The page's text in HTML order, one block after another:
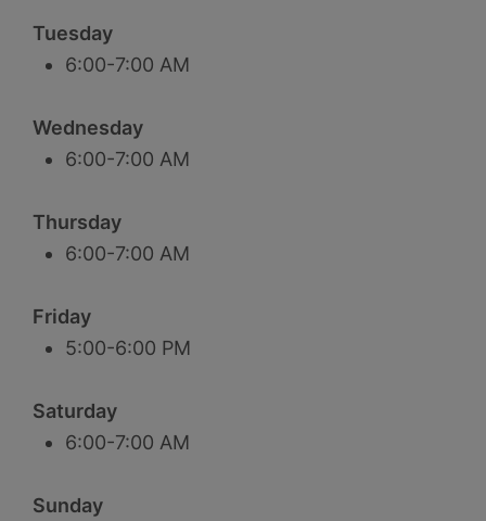
Tuesday
6:00-7:00 AM
Wednesday
6:00-7:00 AM
Thursday
6:00-7:00 AM
Friday
5:00-6:00 PM
Saturday
6:00-7:00 AM
Sunday